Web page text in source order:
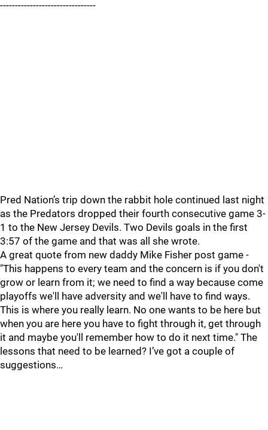
--------------------------------
Pred Nation’s trip down the rabbit hole continued last night
as the Predators dropped their fourth consecutive game 3-
1 to the New Jersey Devils. Two Devils goals in the first
3:57 of the game and that was all she wrote.
A great quote from new daddy Mike Fisher post game -
"This happens to every team and the concern is if you don't
grow or learn from it; we need to find a way because come
playoffs we'll have adversity and we'll have to find ways.
This is where you really learn. No one wants to be here but
when you are here you have to fight through it, get through
it and maybe you'll remember how to do it next time." The
lessons that need to be learned? I’ve got a couple of
suggestions…